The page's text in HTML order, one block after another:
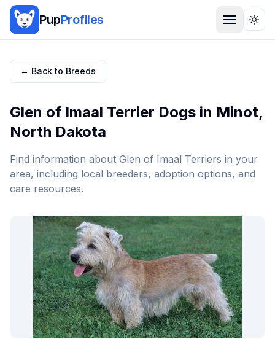
PupProfiles
← Back to Breeds
Glen of Imaal Terrier Dogs in Minot,
North Dakota
Find information about Glen of Imaal Terriers in your
area, including local breeders, adoption options, and
care resources.